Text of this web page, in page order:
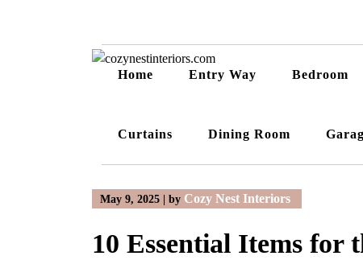
Home Entry Way Bedroom
Curtains Dining Room
May 9, 2025 by Cozy Nest Interiors
10 Essential Items for